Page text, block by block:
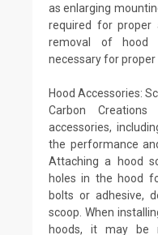
as enlarging
required for proper
removal of hood
necessary for proper
Hood Accessories:
Carbon
accessories,
the performance
Attaching a hood
holes in the hood
bolts or adhesive,
scoop. When
hoods, it may be